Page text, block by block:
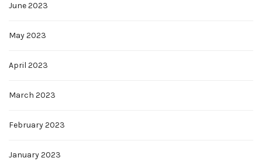
June 2023
May 2023
April 2023
March 2023
February 2023
January 2023